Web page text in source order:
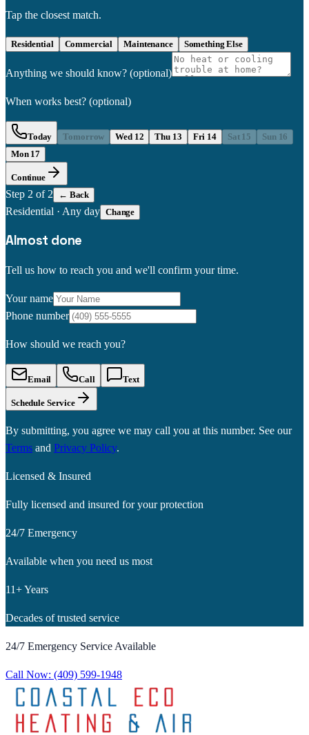
Tap the closest match.
Residential Commercial Maintenance Something Else
Anything we should know? (optional)
When works best? (optional)
Today Tomorrow Wed 12 Thu 13 Fri 14 Sat 15
Sun 16
Mon 17
Continue
Step 2 of 2 ← Back
Residential · Any day Change
Almost done
Tell us how to reach you and we'll confirm your time.
Your name
Phone number
How should we reach you?
Email Call Text
Schedule Service
By submitting, you agree we may call you at this number. See our
Terms and Privacy Policy.
Licensed & Insured
Fully licensed and insured for your protection
24/7 Emergency
Available when you need us most
11+ Years
Decades of trusted service
24/7 Emergency Service Available
Call Now: (409) 599-1948